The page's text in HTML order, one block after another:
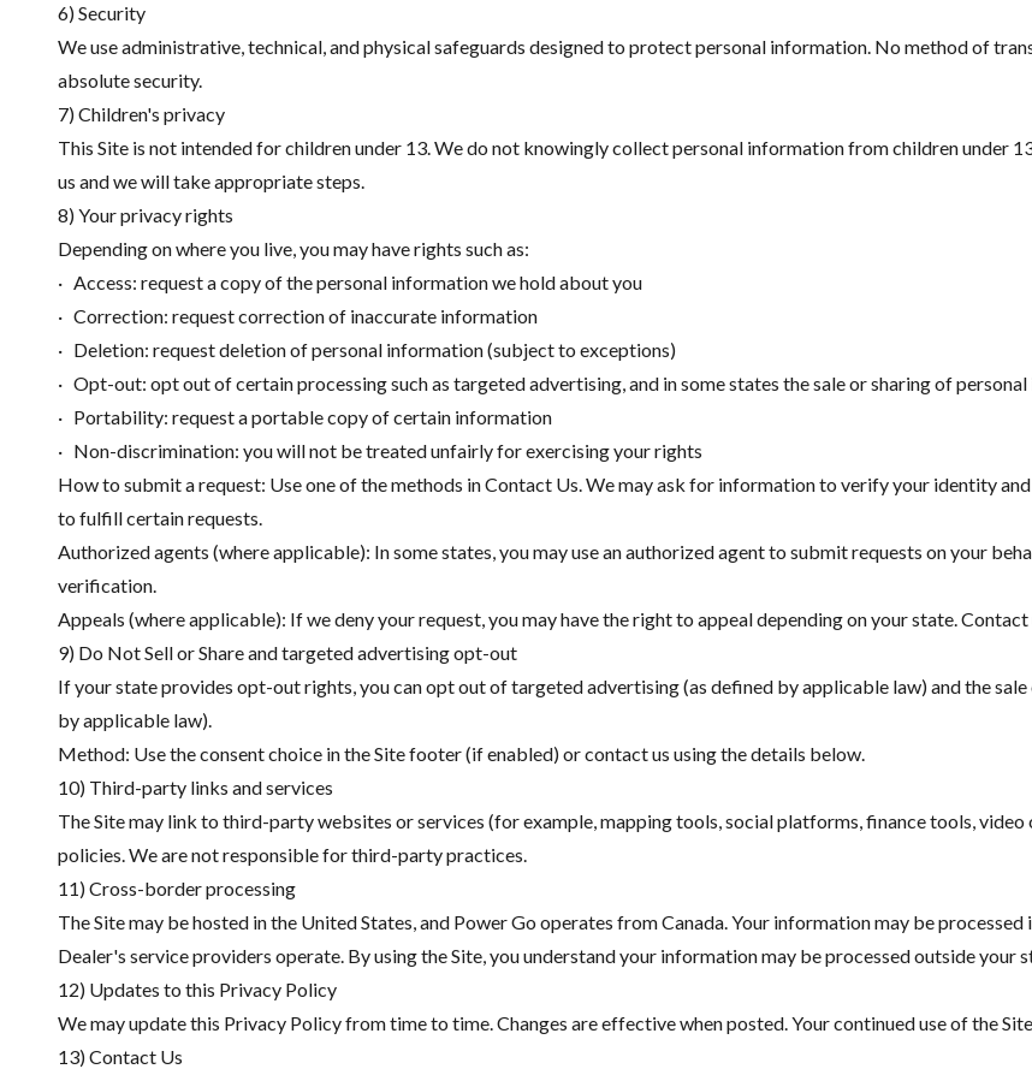
6) Security
We use administrative, technical, and physical safeguards designed to protect personal information. No method of
absolute security.
7) Children's privacy
This Site is not intended for children under 13. We do not knowingly collect personal information from children under
us and we will take appropriate steps.
8) Your privacy rights
Depending on where you live, you may have rights such as:
· Access: request a copy of the personal information we hold about you
· Correction: request correction of inaccurate information
· Deletion: request deletion of personal information (subject to exceptions)
· Opt-out: opt out of certain processing such as targeted advertising, and in some states the sale or sharing of
· Portability: request a portable copy of certain information
· Non-discrimination: you will not be treated unfairly for exercising your rights
How to submit a request: Use one of the methods in Contact Us. We may ask for information to verify your identity
to fulfill certain requests.
Authorized agents (where applicable): In some states, you may use an authorized agent to submit requests on your
verification.
Appeals (where applicable): If we deny your request, you may have the right to appeal depending on your state.
9) Do Not Sell or Share and targeted advertising opt-out
If your state provides opt-out rights, you can opt out of targeted advertising (as defined by applicable law) and the
by applicable law).
Method: Use the consent choice in the Site footer (if enabled) or contact us using the details below.
10) Third-party links and services
The Site may link to third-party websites or services (for example, mapping tools, social platforms, finance tools,
policies. We are not responsible for third-party practices.
11) Cross-border processing
The Site may be hosted in the United States, and Power Go operates from Canada. Your information may be
Dealer's service providers operate. By using the Site, you understand your information may be processed outside your
12) Updates to this Privacy Policy
We may update this Privacy Policy from time to time. Changes are effective when posted. Your continued use of the
13) Contact Us